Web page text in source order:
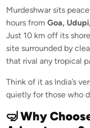
Murdeshwar sits
hours from Goa,
Just 10 km off its
site surrounded by
that rival any tropical
Think of it as India’s
quietly for those who
🤿 Why